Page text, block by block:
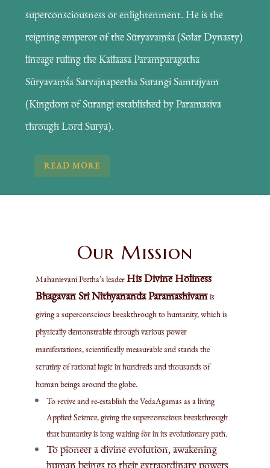
superconsciousness or enlightenment. He is the
reigning emperor of the Sūryavaṃśa (Solar Dynasty)
lineage ruling the Kailaasa Paramparagatha
Sūryavaṃśa Sarvajnapeetha Surangi Samrajyam
(Kingdom of Surangi established by Paramasiva
through Lord Surya).
READ MORE
Our Mission
Mahanirvani Peetha’s leaderHis Divine Holiness
Bhagavan Sri Nithyananda Paramashivamis
giving a superconscious breakthrough to humanity, which is
physically demonstrable through various power
manifestations, scientifically measurable and stands the
scrutiny of rational logic in hundreds and thousands of
human beings around the globe.
To revive and re-establish the VedaAgamas as a living
Applied Science, giving the superconscious breakthrough
that humanity is long waiting for in its evolutionary path.
To pioneer a divine evolution, awakening
human beings to their extraordinary powers